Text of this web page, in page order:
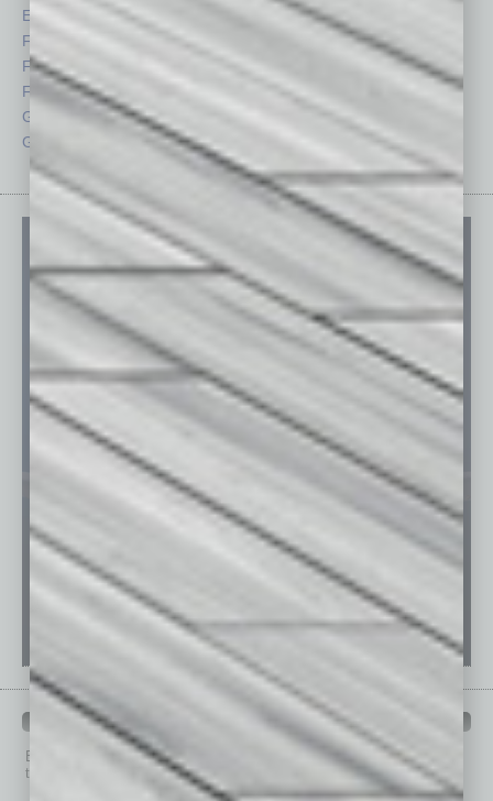
Economy
Feature
Feedback
From the Top
Guest Columnists
Guest Editor
Roundtable
Special Sections
PAST ISSUES
Browse past issues of In Business Magazineto get
top stories on the local and statewide economy.